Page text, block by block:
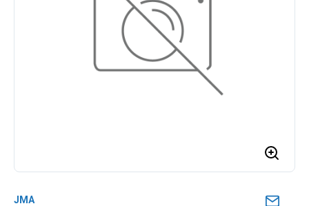
JMA